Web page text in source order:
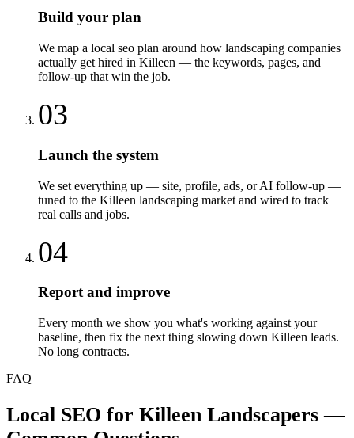
Build your plan
We map a local seo plan around how landscaping companies
actually get hired in Killeen — the keywords, pages, and
follow-up that win the job.
03
Launch the system
We set everything up — site, profile, ads, or AI follow-up —
tuned to the Killeen landscaping market and wired to track
real calls and jobs.
04
Report and improve
Every month we show you what's working against your
baseline, then fix the next thing slowing down Killeen leads.
No long contracts.
FAQ
Local SEO for Killeen Landscapers —